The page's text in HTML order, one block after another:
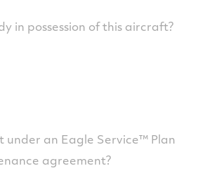
in possession of this aircraft?
under an Eagle Service™ Plan
agreement?